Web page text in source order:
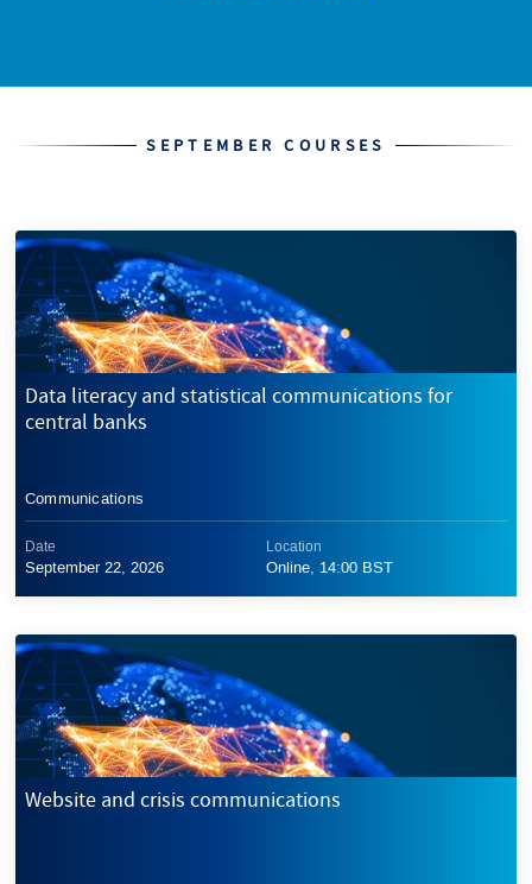
SEPTEMBER COURSES
Data literacy and statistical communications for
central banks
Communications
Date
September 22, 2026
Location
Online, 14:00 BST
Website and crisis communications